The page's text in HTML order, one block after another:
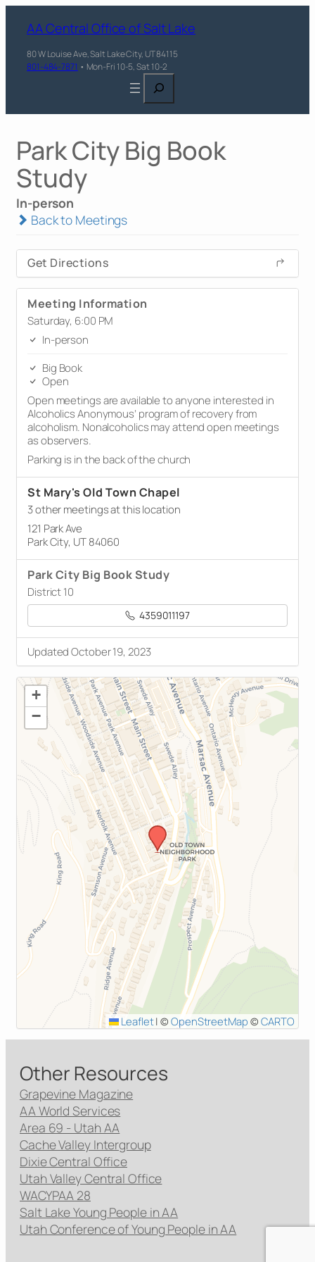
AA Central Office of Salt Lake
80 W Louise Ave, Salt Lake City, UT 84115
801-484-7871 • Mon-Fri 10-5, Sat 10-2
Search
Park City Big Book
Study
In-person
Back to Meetings
Get Directions
Meeting Information
Saturday, 6:00 PM
In-person
Big Book
Open
Open meetings are available to anyone interested in
Alcoholics Anonymous’ program of recovery from
alcoholism. Nonalcoholics may attend open meetings
as observers.
Parking is in the back of the church
St Mary's Old Town Chapel
3 other meetings at this location
121 Park Ave
Park City, UT 84060
Park City Big Book Study
District 10
4359011197
Updated October 19, 2023
+
−
Leaflet| ©OpenStreetMap © CARTO
Other Resources
Grapevine Magazine
AA World Services
Area 69 - Utah AA
Cache Valley Intergroup
Dixie Central Office
Utah Valley Central Office
WACYPAA 28
Salt Lake Young People in AA
Utah Conference of Young People in AA